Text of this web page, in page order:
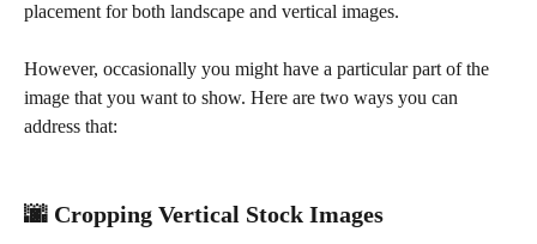
placement for both landscape and vertical images.
However, occasionally you might have a particular part of the
image that you want to show. Here are two ways you can
address that:
🌆 Cropping Vertical Stock Images